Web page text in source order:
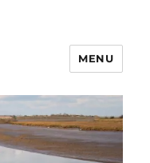
MENU